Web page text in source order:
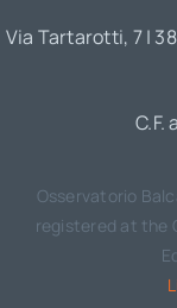
Via Tartarotti, 7 |
C.F.
Osservatorio
registered at the